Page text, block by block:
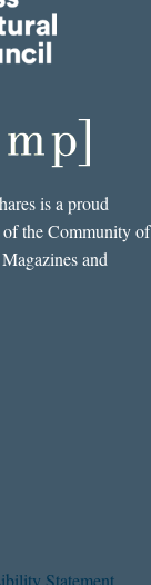
is a proud
of the Community of
and
Statement